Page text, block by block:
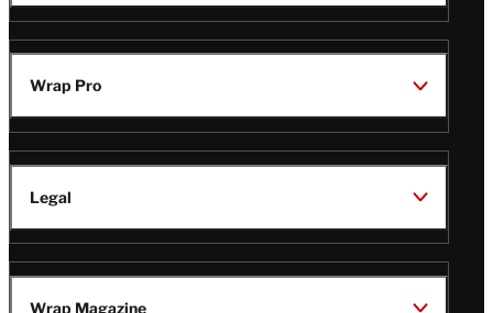
Wrap Pro
Legal
Wrap Magazine